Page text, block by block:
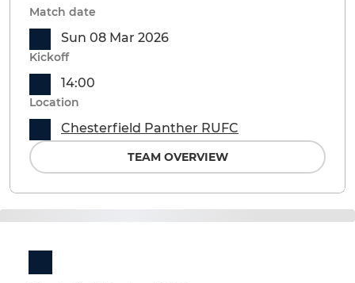
Match date
Sun 08 Mar 2026
Kickoff
14:00
Location
Chesterfield Panther RUFC
TEAM OVERVIEW